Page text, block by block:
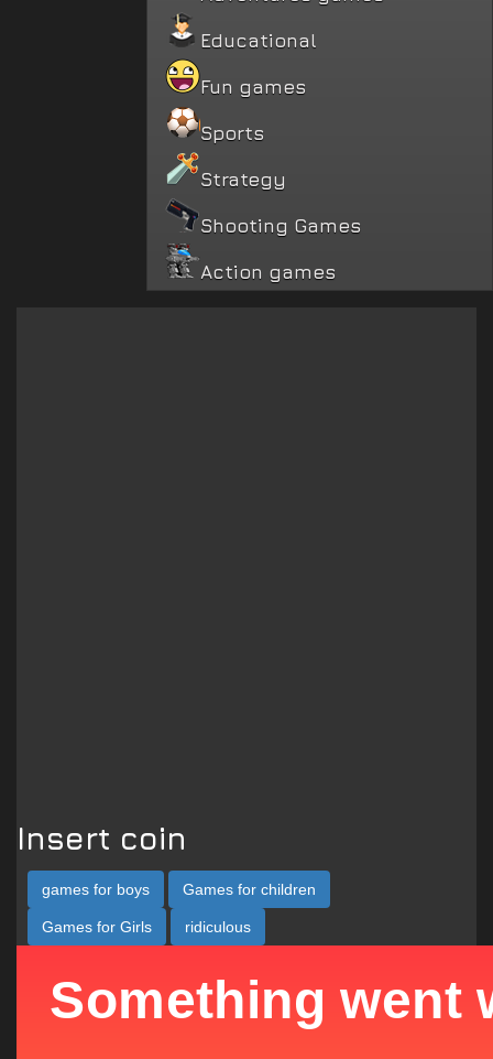
Educational
Fun games
Sports
Strategy
Shooting Games
Action games
Insert coin
games for boys Games for children
Games for Girls ridiculous